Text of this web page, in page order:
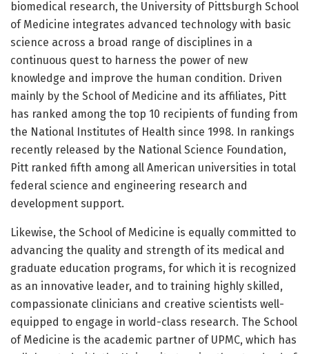
biomedical research, the University of Pittsburgh School
of Medicine integrates advanced technology with basic
science across a broad range of disciplines in a
continuous quest to harness the power of new
knowledge and improve the human condition. Driven
mainly by the School of Medicine and its affiliates, Pitt
has ranked among the top 10 recipients of funding from
the National Institutes of Health since 1998. In rankings
recently released by the National Science Foundation,
Pitt ranked fifth among all American universities in total
federal science and engineering research and
development support.
Likewise, the School of Medicine is equally committed to
advancing the quality and strength of its medical and
graduate education programs, for which it is recognized
as an innovative leader, and to training highly skilled,
compassionate clinicians and creative scientists well-
equipped to engage in world-class research. The School
of Medicine is the academic partner of UPMC, which has